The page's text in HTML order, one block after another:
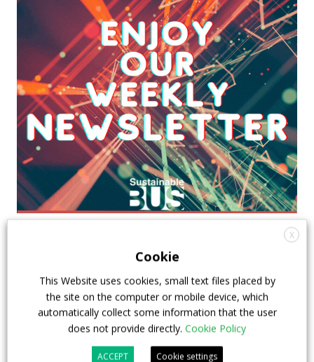
X
Cookie
This Website uses cookies, small text files placed by
the site on the computer or mobile device, which
automatically collect some information that the user
does not provide directly. Cookie Policy
ACCEPT Cookie settings